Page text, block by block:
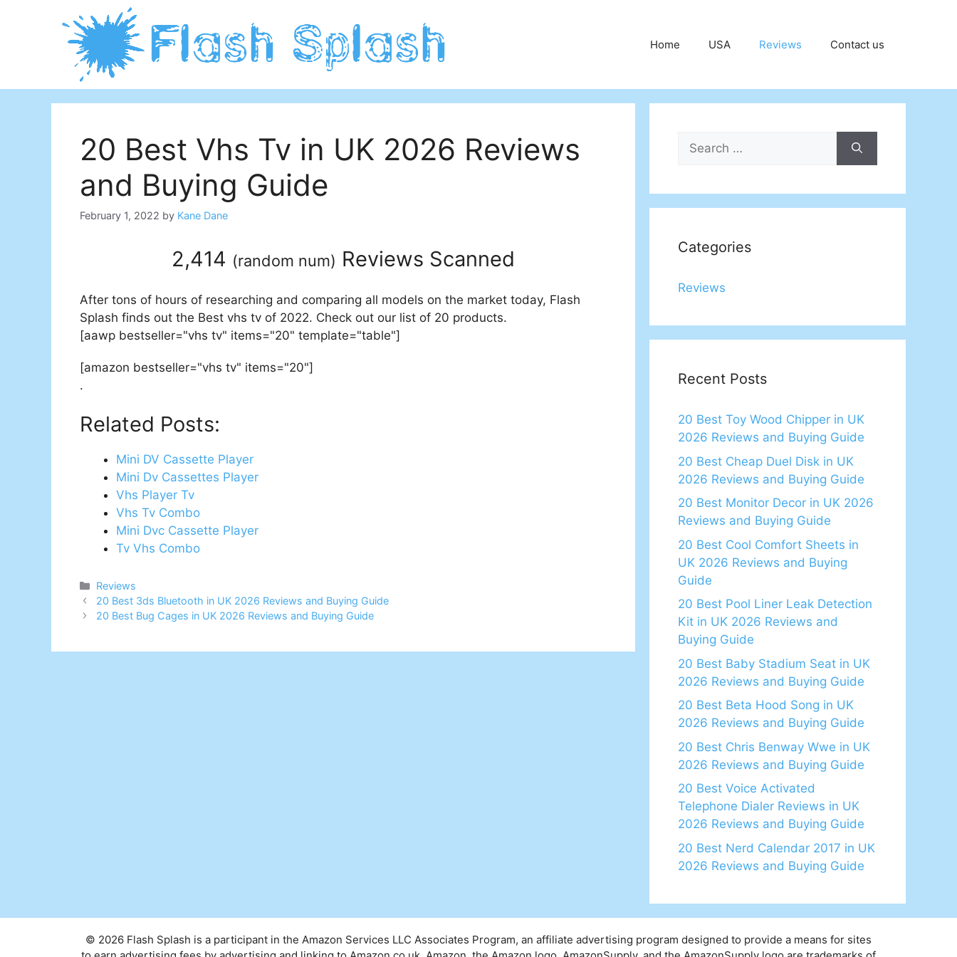
Home USA Reviews Contact us
20 Best Vhs Tv in UK 2026 Reviews
and Buying Guide
February 1, 2022 by Kane Dane
2,414 (random num) Reviews Scanned
After tons of hours of researching and comparing all models on the market today, Flash
Splash finds out the Best vhs tv of 2022. Check out our list of 20 products.
[aawp bestseller="vhs tv" items="20" template="table"]
[amazon bestseller="vhs tv" items="20"]
.
Related Posts:
Mini DV Cassette Player
Mini Dv Cassettes Player
Vhs Player Tv
Vhs Tv Combo
Mini Dvc Cassette Player
Tv Vhs Combo
Categories
Reviews
Post
navigation
20 Best 3ds Bluetooth in UK 2026 Reviews and Buying Guide
20 Best Bug Cages in UK 2026 Reviews and Buying Guide
Search
for:
Categories
Reviews
Recent Posts
20 Best Toy Wood Chipper in UK
2026 Reviews and Buying Guide
20 Best Cheap Duel Disk in UK
2026 Reviews and Buying Guide
20 Best Monitor Decor in UK 2026
Reviews and Buying Guide
20 Best Cool Comfort Sheets in
UK 2026 Reviews and Buying
Guide
20 Best Pool Liner Leak Detection
Kit in UK 2026 Reviews and
Buying Guide
20 Best Baby Stadium Seat in UK
2026 Reviews and Buying Guide
20 Best Beta Hood Song in UK
2026 Reviews and Buying Guide
20 Best Chris Benway Wwe in UK
2026 Reviews and Buying Guide
20 Best Voice Activated
Telephone Dialer Reviews in UK
2026 Reviews and Buying Guide
20 Best Nerd Calendar 2017 in UK
2026 Reviews and Buying Guide
© 2026 Flash Splash is a participant in the Amazon Services LLC Associates Program, an affiliate advertising program designed to provide a means for sites